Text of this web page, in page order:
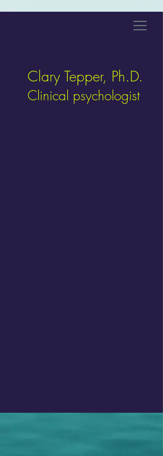
Clary Tepper, Ph.D.
Clinical psychologist